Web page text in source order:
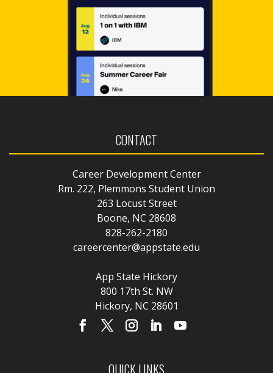
CONTACT
Career Development Center
Rm. 222, Plemmons Student Union
263 Locust Street
Boone, NC 28608
828-262-2180
careercenter@appstate.edu
App State Hickory
800 17th St. NW
Hickory, NC 28601